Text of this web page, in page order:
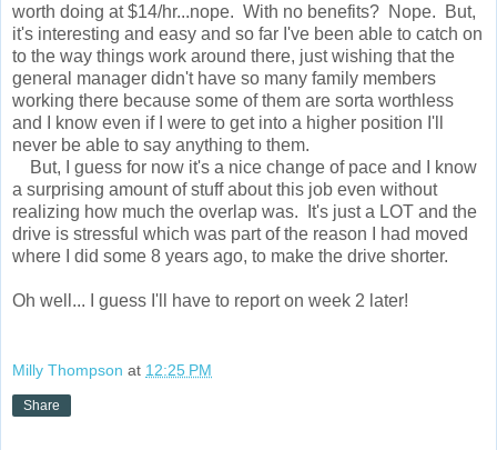
worth doing at $14/hr...nope. With no benefits? Nope. But,
it's interesting and easy and so far I've been able to catch on
to the way things work around there, just wishing that the
general manager didn't have so many family members
working there because some of them are sorta worthless
and I know even if I were to get into a higher position I'll
never be able to say anything to them.
But, I guess for now it's a nice change of pace and I know
a surprising amount of stuff about this job even without
realizing how much the overlap was. It's just a LOT and the
drive is stressful which was part of the reason I had moved
where I did some 8 years ago, to make the drive shorter.
Oh well... I guess I'll have to report on week 2 later!
Milly Thompson at 12:25 PM
Share